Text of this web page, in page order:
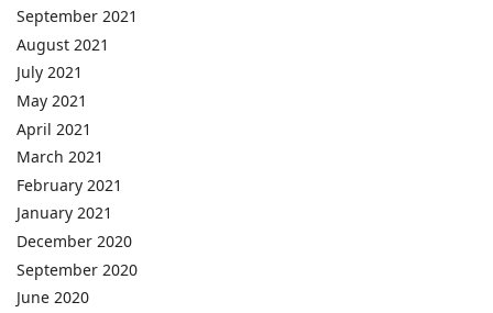
September 2021
August 2021
July 2021
May 2021
April 2021
March 2021
February 2021
January 2021
December 2020
September 2020
June 2020